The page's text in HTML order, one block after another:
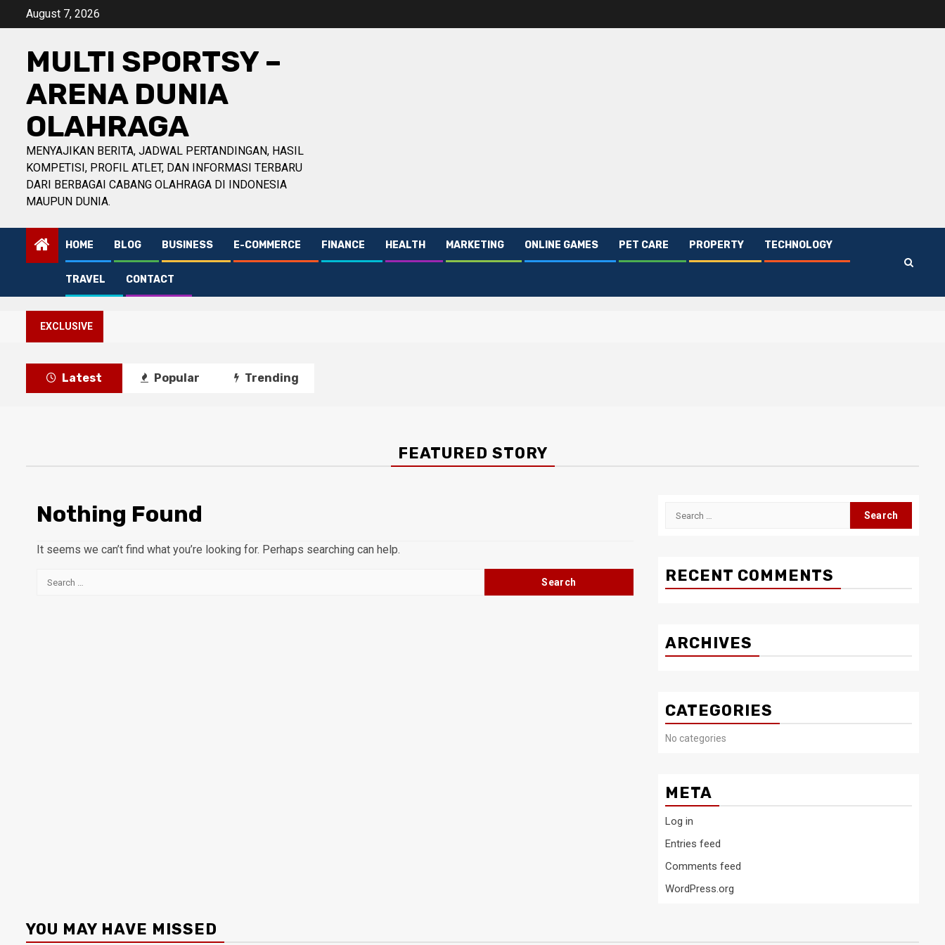
August 7, 2026
MULTI SPORTSY –
ARENA DUNIA
OLAHRAGA
MENYAJIKAN BERITA, JADWAL PERTANDINGAN, HASIL
KOMPETISI, PROFIL ATLET, DAN INFORMASI TERBARU
DARI BERBAGAI CABANG OLAHRAGA DI INDONESIA
MAUPUN DUNIA.
HOME BLOG BUSINESS E-COMMERCE FINANCE HEALTH MARKETING ONLINE GAMES PET CARE PROPERTY TECHNOLOGY
TRAVEL CONTACT
EXCLUSIVE
Latest Popular Trending
FEATURED STORY
Nothing Found
It seems we can’t find what you’re looking for. Perhaps searching can help.
Search
Search
RECENT COMMENTS
ARCHIVES
CATEGORIES
No categories
META
Log in
Entries feed
Comments feed
WordPress.org
YOU MAY HAVE MISSED